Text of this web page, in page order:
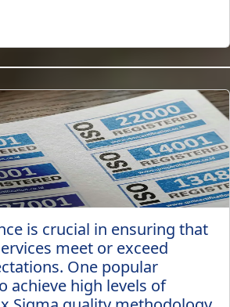
is crucial in ensuring that
meet or exceed
One popular
achieve high levels of